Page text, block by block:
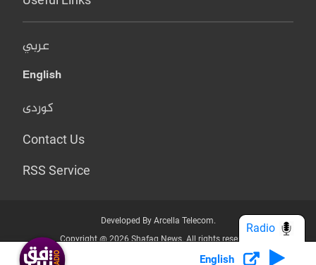
عربي
English
کوردی
Contact Us
RSS Service
Developed By Arcella Telecom.
Copyright @ 2026 Shafaq News. All rights reserved.
Who we Are? Privacy Policy
English
Radio